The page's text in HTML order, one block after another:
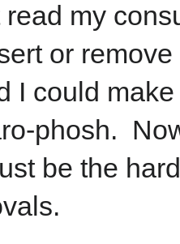
my
or
I could
phosh.
be the